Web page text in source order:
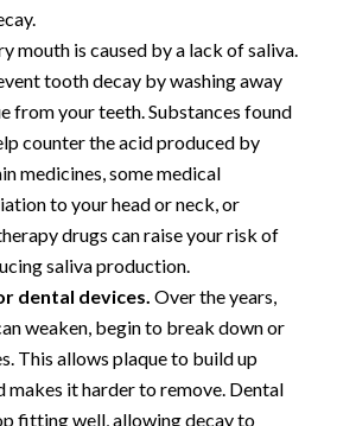
mouth is caused by a lack of saliva.
tooth decay by washing away
from your teeth. Substances found
counter the acid produced by
medicines, some medical
to your head or neck, or
drugs can raise your risk of
saliva production.
dental devices. Over the years,
weaken, begin to break down or
This allows plaque to build up
makes it harder to remove. Dental
fitting well, allowing decay to